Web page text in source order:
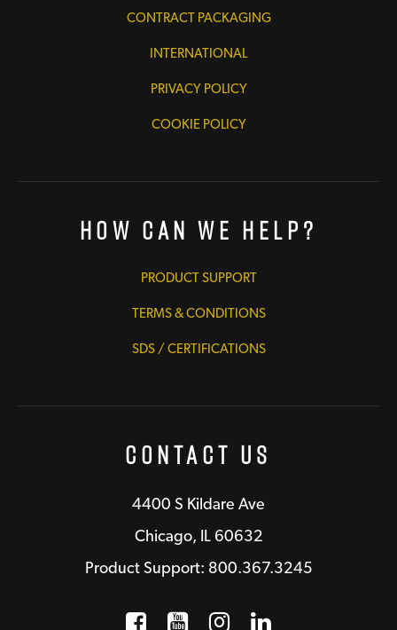
CONTRACT PACKAGING
INTERNATIONAL
PRIVACY POLICY
COOKIE POLICY
How Can We Help?
PRODUCT SUPPORT
TERMS & CONDITIONS
SDS / CERTIFICATIONS
Contact Us
4400 S Kildare Ave
Chicago, IL 60632
Product Support: 800.367.3245
Facebook
Opens a new window
YouTube
Opens a new
Instagram
Opens a new
LinkedIn
Opens a